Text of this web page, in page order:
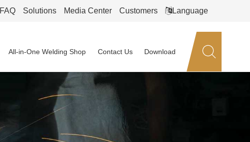
Language
FAQ Solutions Media Center Customers
All-in-One Welding Shop Contact Us Download